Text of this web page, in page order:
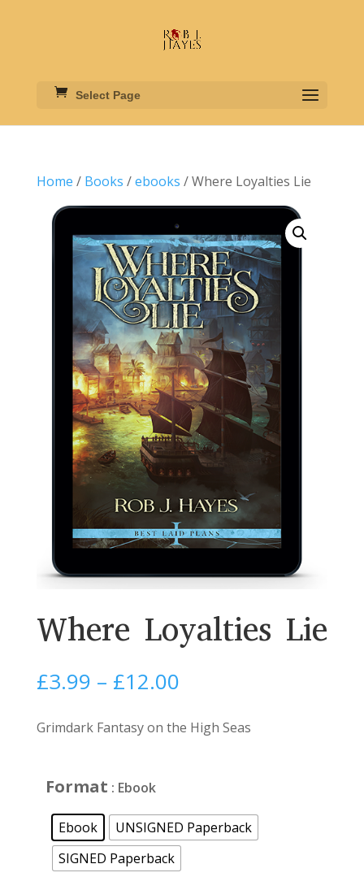
Select Page
Home / Books /ebooks / Where Loyalties Lie
Where Loyalties Lie
£3.99 – £12.00Price
£3.99
through
Grimdark Fantasy on the High Seas
Format : Ebook
Ebook
UNSIGNED Paperback
SIGNED Paperback